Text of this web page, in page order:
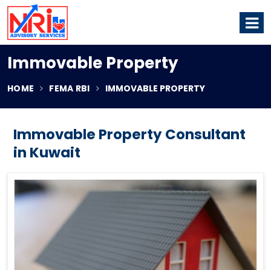
Immovable Property
HOME FEMA RBI IMMOVABLE PROPERTY
Immovable Property Consultant
in Kuwait